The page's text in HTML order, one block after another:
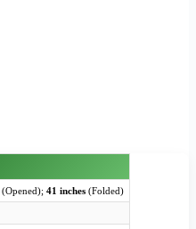
(Opened); 41 inches (Folded)